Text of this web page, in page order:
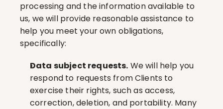
processing and the information available to
us, we will provide reasonable assistance to
help you meet your own obligations,
specifically:
Data subject requests. We will help you
respond to requests from Clients to
exercise their rights, such as access,
correction, deletion, and portability. Many